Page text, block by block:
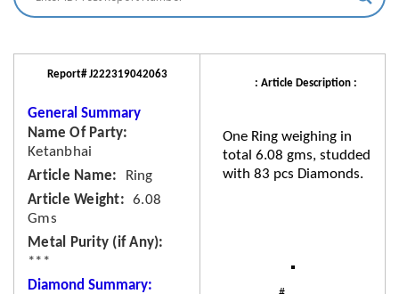
Report# J222319042063
General Summary
Name Of Party
Ketanbhai
Article Name
Ring
Article Weight
6.08
Gms
Metal Purity (if Any)
***
Diamond Summary:
: Article Description :
One Ring weighing in
total 6.08 gms, studded
with 83 pcs Diamonds.